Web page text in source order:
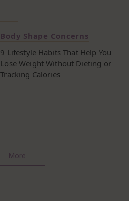
Body Shape Concerns
9 Lifestyle Habits That Help You
Lose Weight Without Dieting or
Tracking Calories
More